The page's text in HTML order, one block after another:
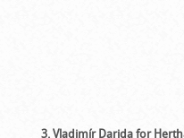
3. Vladimír Darida for